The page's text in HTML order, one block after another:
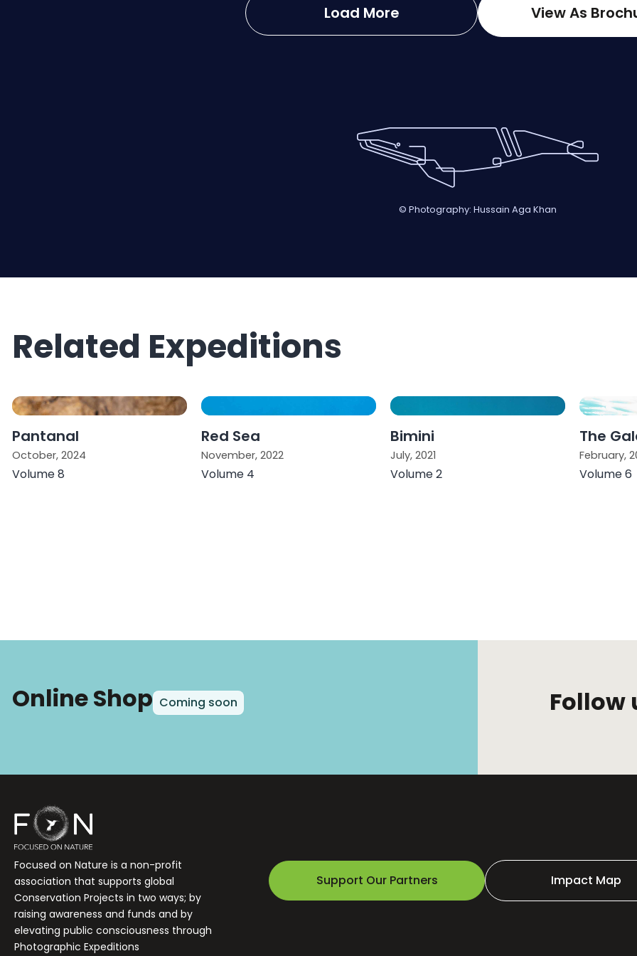
Load More View As
© Photography: Hussain Aga Khan
Related Expeditions
Pantanal
October, 2024
Volume 8
Red Sea
November, 2022
Volume 4
Bimini
July, 2021
Volume 2
The
February,
Volume 6
Online Shop Coming soon Follow
Focused on Nature is a non-profit
association that supports global
Conservation Projects in two ways; by
raising awareness and funds and by
elevating public consciousness through
Photographic Expeditions
Support Our Partners Impact Map